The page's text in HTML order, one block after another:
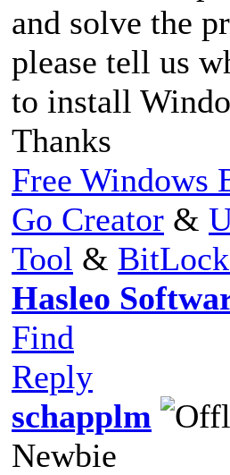
and solve the
please tell us
to install
Thanks
Free Windows
Go Creator &
Tool &
Hasleo
Find
Reply
schapplm
Newbie